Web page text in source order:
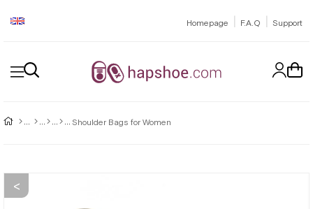
Homepage | F.A.Q | Support
Shoulder Bags for Women